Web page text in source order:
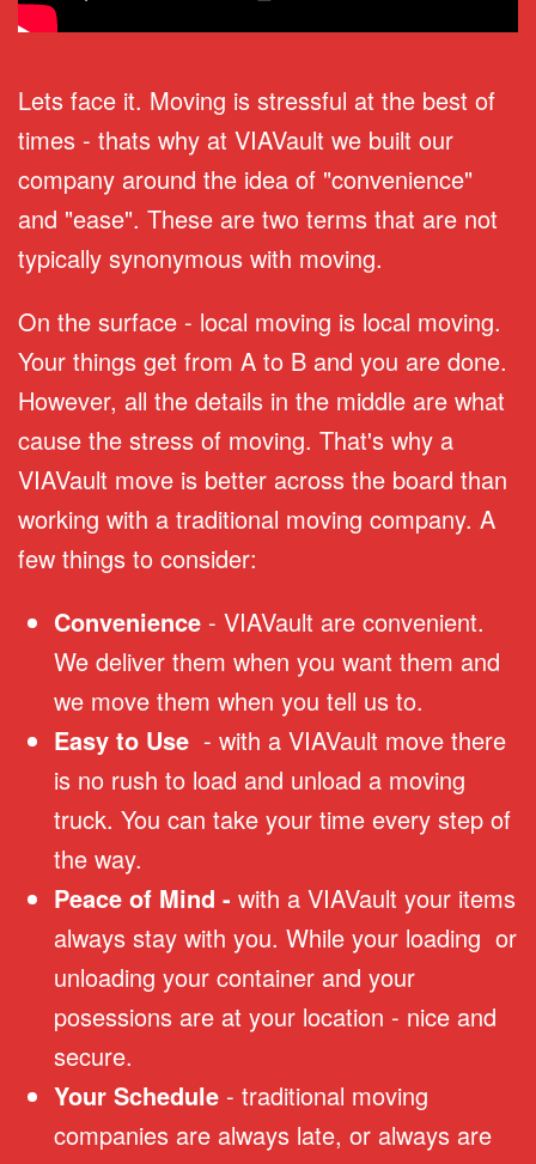
Lets face it. Moving is stressful at the best of
times - thats why at VIAVault we built our
company around the idea of "convenience"
and "ease". These are two terms that are not
typically synonymous with moving.
On the surface - local moving is local moving.
Your things get from A to B and you are done.
However, all the details in the middle are what
cause the stress of moving. That's why a
VIAVault move is better across the board than
working with a traditional moving company. A
few things to consider:
Convenience - VIAVault are convenient.
We deliver them when you want them and
we move them when you tell us to.
Easy to Use - with a VIAVault move there
is no rush to load and unload a moving
truck. You can take your time every step of
the way.
Peace of Mind - with a VIAVault your items
always stay with you. While your loading or
unloading your container and your
posessions are at your location - nice and
secure.
Your Schedule - traditional moving
companies are always late, or always are